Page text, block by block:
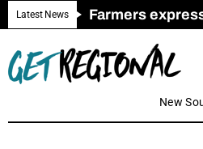
Latest News Farmers
Call for Greater
New look
Farmer
Royal Far West
Gas
New